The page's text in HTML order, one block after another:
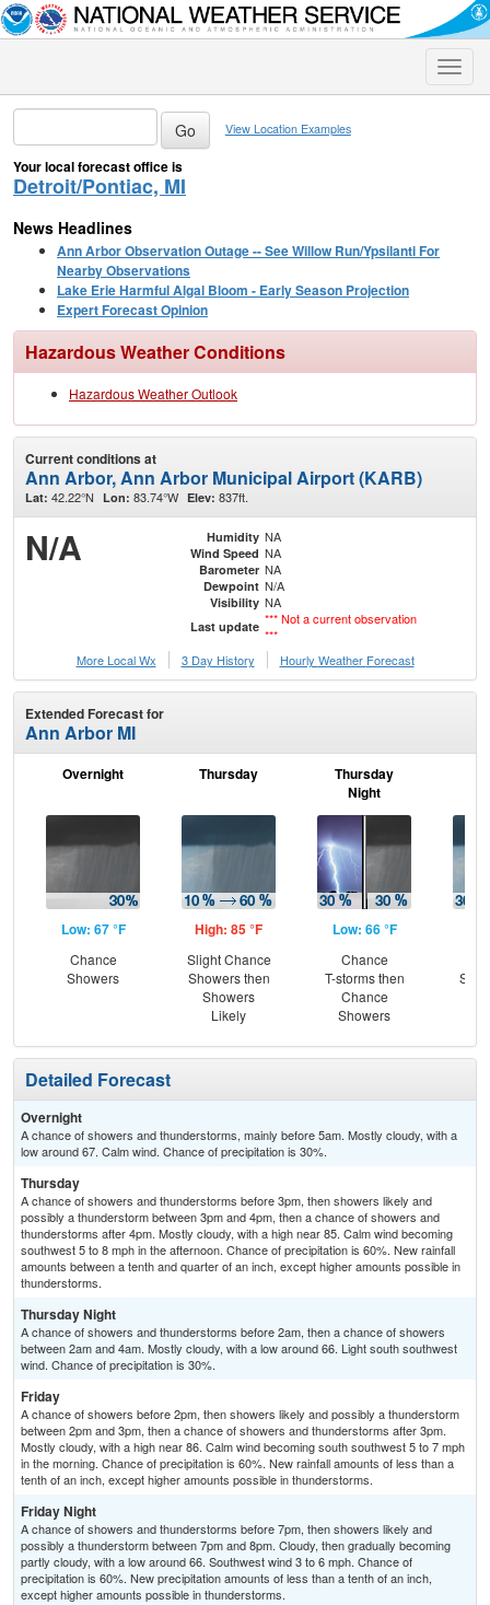
Toggle
View Location Examples
Your local forecast office is
Detroit/Pontiac, MI
News Headlines
Ann Arbor Observation Outage -- See Willow Run/Ypsilanti For
Nearby Observations
Lake Erie Harmful Algal Bloom - Early Season Projection
Expert Forecast Opinion
Hazardous Weather Conditions
Hazardous Weather Outlook
Current conditions at
Ann Arbor, Ann Arbor Municipal Airport (KARB)
Lat: 42.22°N Lon: 83.74°W Elev: 837ft.
N/A Humidity NA
Wind Speed NA
Barometer NA
Dewpoint N/A
Visibility NA
Last update *** Not a current observation
***
More Local Wx
3 Day History Hourly Weather Forecast
Extended Forecast for
Ann Arbor MI
Overnight
Low: 67 °F
Chance
Showers
Thursday
High: 85 °F
Slight Chance
Showers then
Showers
Likely
Thursday
Night
Low: 66 °F
Chance
T-storms then
Chance
Showers
Detailed Forecast
Overnight
A chance of showers and thunderstorms, mainly before 5am. Mostly cloudy, with a
low around 67. Calm wind. Chance of precipitation is 30%.
Thursday
A chance of showers and thunderstorms before 3pm, then showers likely and
possibly a thunderstorm between 3pm and 4pm, then a chance of showers and
thunderstorms after 4pm. Mostly cloudy, with a high near 85. Calm wind becoming
southwest 5 to 8 mph in the afternoon. Chance of precipitation is 60%. New rainfall
amounts between a tenth and quarter of an inch, except higher amounts possible in
thunderstorms.
Thursday Night
A chance of showers and thunderstorms before 2am, then a chance of showers
between 2am and 4am. Mostly cloudy, with a low around 66. Light south southwest
wind. Chance of precipitation is 30%.
Friday
A chance of showers before 2pm, then showers likely and possibly a thunderstorm
between 2pm and 3pm, then a chance of showers and thunderstorms after 3pm.
Mostly cloudy, with a high near 86. Calm wind becoming south southwest 5 to 7 mph
in the morning. Chance of precipitation is 60%. New rainfall amounts of less than a
tenth of an inch, except higher amounts possible in thunderstorms.
Friday Night
A chance of showers and thunderstorms before 7pm, then showers likely and
possibly a thunderstorm between 7pm and 8pm. Cloudy, then gradually becoming
partly cloudy, with a low around 66. Southwest wind 3 to 6 mph. Chance of
precipitation is 60%. New precipitation amounts of less than a tenth of an inch,
except higher amounts possible in thunderstorms.